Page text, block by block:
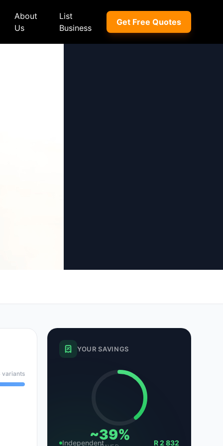
About
Us
List
Business
Get Free Quotes
variants
YOUR SAVINGS
~39%
Independent
R 2 832